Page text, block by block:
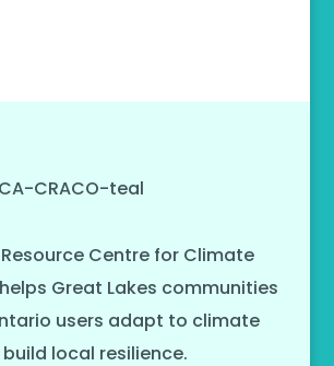
Centre for Climate
Great Lakes communities
users adapt to climate
local resilience.